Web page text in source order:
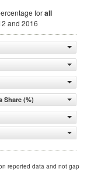
forall
and 2016
Share (%)
reported data and not gap